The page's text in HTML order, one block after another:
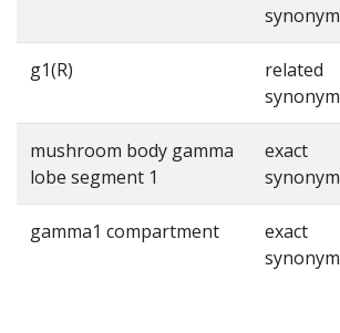
synonym
g1(R)
related
synonym
mushroom body gamma
lobe segment 1
exact
synonym
gamma1 compartment
exact
synonym